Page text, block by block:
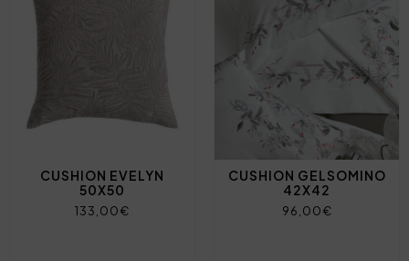
CUSHION EVELYN
50X50
133,00€
CUSHION GELSOMINO
42X42
96,00€